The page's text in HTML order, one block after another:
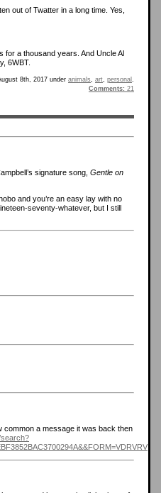
out of Twatter in a long time. Yes,
for a thousand years. And Uncle Al
6WBT.
8th, 2017 under animals art personal
Comments: 21
signature song, Gentle on
and you’re an easy lay with no
seventy-whatever, but I still
common a message it was back then